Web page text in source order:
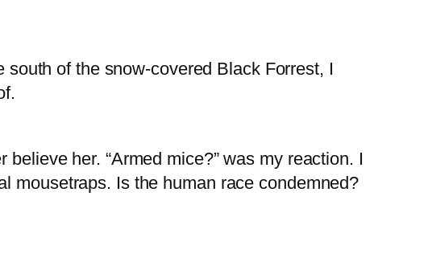
of the snow-covered Black Forrest, I
her. “Armed mice?” was my reaction. I
mousetraps. Is the human race condemned?